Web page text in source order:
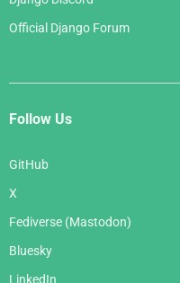
Official Django Forum
Follow Us
GitHub
X
Fediverse (Mastodon)
Bluesky
LinkedIn